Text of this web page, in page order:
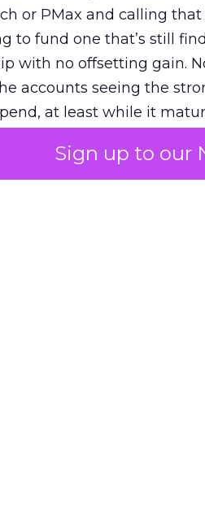
Sign up to our
or PMax and calling
to fund one that’s still
with no offsetting gain.
accounts seeing the
at least while it
on the table